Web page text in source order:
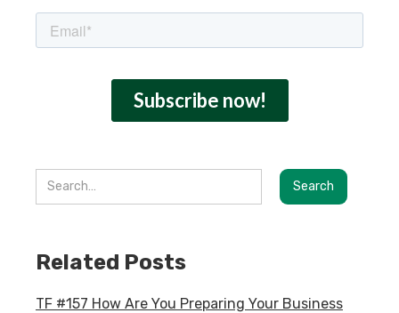
Related Posts
TF #157 How Are You Preparing Your Business